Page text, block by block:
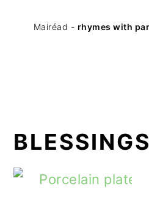
Mairéad - rhymes with
BLESSINGS